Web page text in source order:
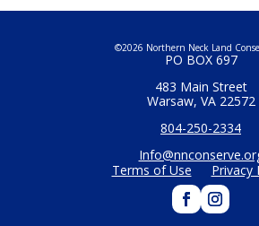
©2026 Northern Neck Land
PO BOX 697
483 Main Street
Warsaw, VA 22572
804-250-2334
Terms of Use
Privacy